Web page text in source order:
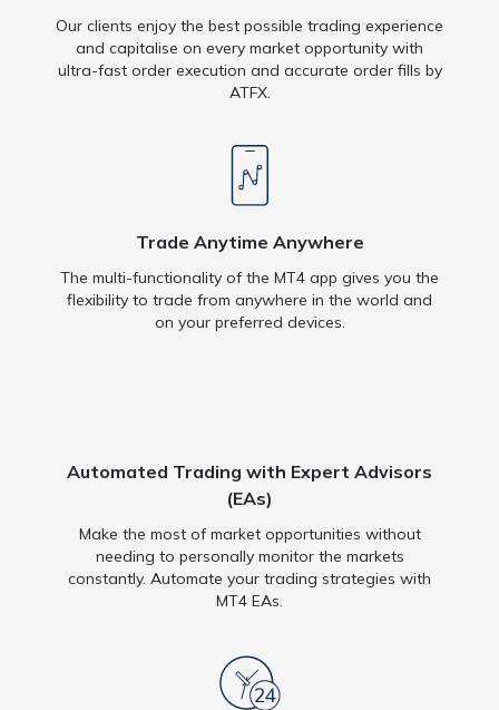
Our clients enjoy the best possible trading experience
and capitalise on every market opportunity with
ultra-fast order execution and accurate order fills by
ATFX.
Trade Anytime Anywhere
The multi-functionality of the MT4 app gives you the
flexibility to trade from anywhere in the world and
on your preferred devices.
Automated Trading with Expert Advisors
(EAs)
Make the most of market opportunities without
needing to personally monitor the markets
constantly. Automate your trading strategies with
MT4 EAs.